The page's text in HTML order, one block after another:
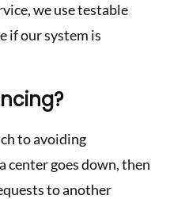
we use testable
if our system is
to avoiding
center goes down, then
to another